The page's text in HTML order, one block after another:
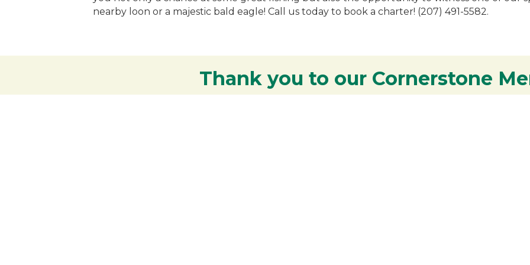
nearby loon or a majestic bald eagle! Call us today to book a charter! (207) 491-5582.
Thank you to our Cornerstone